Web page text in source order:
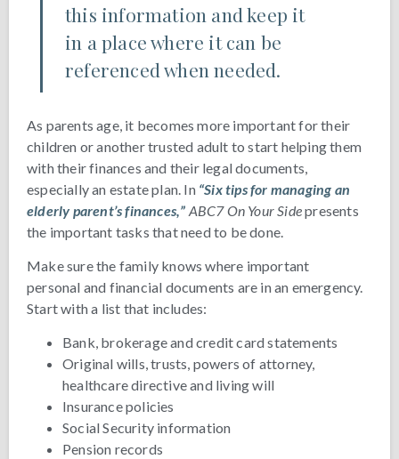
this information and keep it
in a place where it can be
referenced when needed.
As parents age, it becomes more important for their
children or another trusted adult to start helping them
with their finances and their legal documents,
especially an estate plan. In “Six tips for managing an
elderly parent’s finances,” ABC7 On Your Sidepresents
the important tasks that need to be done.
Make sure the family knows where important
personal and financial documents are in an emergency.
Start with a list that includes:
Bank, brokerage and credit card statements
Original wills, trusts, powers of attorney,
healthcare directive and living will
Insurance policies
Social Security information
Pension records